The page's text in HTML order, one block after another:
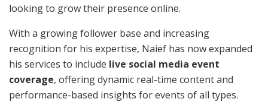
looking to grow their presence online.
With a growing follower base and increasing
recognition for his expertise, Naief has now expanded
his services to include live social media event
coverage, offering dynamic real-time content and
performance-based insights for events of all types.